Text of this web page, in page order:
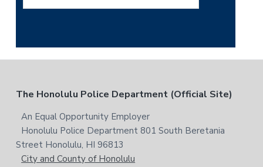
y
i
e
b
a
h
s
i
t
e
c
h
i
s
w
e
The Honolulu Police Department (Official Site)
An Equal Opportunity Employer
Honolulu Police Department 801 South Beretania
Street Honolulu, HI 96813
City and County of Honolulu